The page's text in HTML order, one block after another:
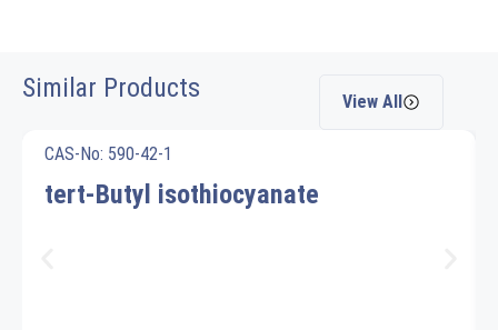
Similar Products View All
CAS-No: 590-42-1
tert-Butyl isothiocyanate